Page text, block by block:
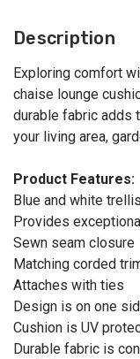
Description
Exploring comfort
chaise lounge
durable fabric adds
your living area,
Product Features:
Blue and white
Provides
Sewn seam closure
Matching corded
Attaches with ties
Design is on one
Cushion is UV
Durable fabric is